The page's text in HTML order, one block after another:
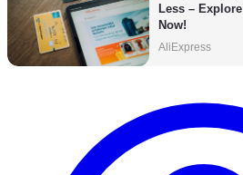
Less – Explore
Now!
AliExpress